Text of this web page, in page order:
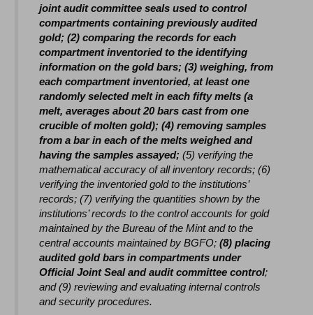
joint audit committee seals used to control
compartments containing previously audited
gold; (2) comparing the records for each
compartment inventoried to the identifying
information on the gold bars; (3) weighing, from
each compartment inventoried, at least one
randomly selected melt in each fifty melts (a
melt, averages about 20 bars cast from one
crucible of molten gold); (4) removing samples
from a bar in each of the melts weighed and
having the samples assayed; (5) verifying the
mathematical accuracy of all inventory records; (6)
verifying the inventoried gold to the institutions’
records; (7) verifying the quantities shown by the
institutions’ records to the control accounts for gold
maintained by the Bureau of the Mint and to the
central accounts maintained by BGFO;(8) placing
audited gold bars in compartments under
Official Joint Seal and audit committee control;
and (9) reviewing and evaluating internal controls
and security procedures.